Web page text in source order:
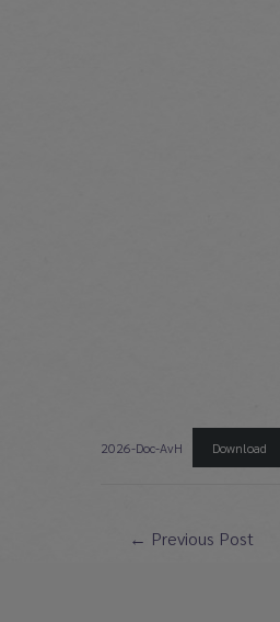
2026-Doc-AvH Download
← Previous Post